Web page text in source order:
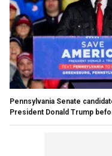
Pennsylvania Senate
President Donald Trump